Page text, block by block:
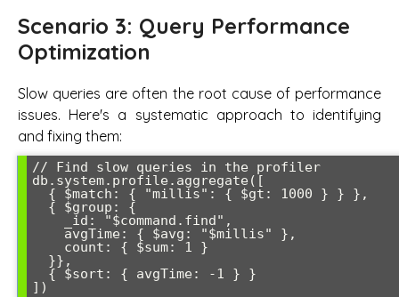
Scenario 3: Query Performance
Optimization
Slow queries are often the root cause of performance
issues. Here's a systematic approach to identifying
and fixing them:
// Find slow queries in the profiler
db.system.profile.aggregate([
])